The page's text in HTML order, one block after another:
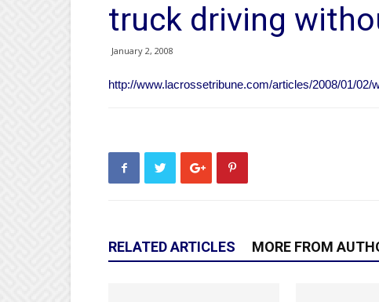
truck driving
January 2, 2008
http://www.lacrossetribune.com/articles/2008/01/02/
RELATED ARTICLES MORE FROM